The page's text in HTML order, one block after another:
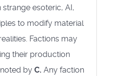
esoteric, AI,
to modify material
Factions may
their production
by C. Any faction